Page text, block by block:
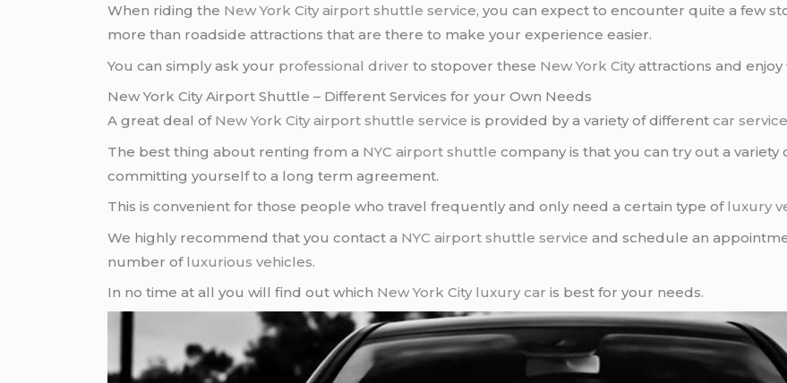
When riding the New York City airport shuttle service, you can expect to encounter quite a few
more than roadside attractions that are there to make your experience easier.
You can simply ask your professional driver to stopover these New York City attractions and
New York City Airport Shuttle – Different Services for your Own Needs
A great deal of New York City airport shuttle service is provided by a variety of differentcar
The best thing about renting from a NYC airport shuttle company is that you can try out a variety
committing yourself to a long term agreement.
This is convenient for those people who travel frequently and only need a certain type of luxury
We highly recommend that you contact a NYC airport shuttle service and schedule an
number of luxurious vehicles.
In no time at all you will find out which New York City luxury car is best for your needs.